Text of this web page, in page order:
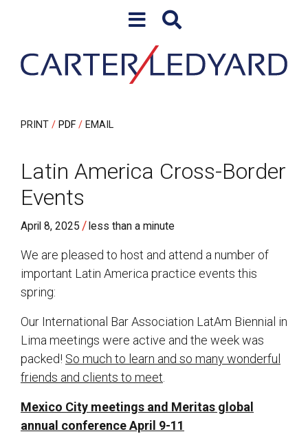
PRINT PDF EMAIL
Latin America Cross-Border
Events
April 8, 2025 /less than a minute
We are pleased to host and attend a number of
important Latin America practice events this
spring:
Our International Bar Association LatAm Biennial in
Lima meetings were active and the week was
packed! So much to learn and so many wonderful
friends and clients to meet
Mexico City meetings and Meritas global
annual conference April 9-11